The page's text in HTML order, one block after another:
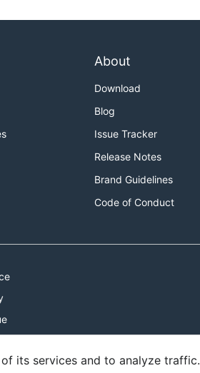
About
Download
Blog
Issue Tracker
Release Notes
Brand Guidelines
Code of Conduct
its services and to analyze traffic.